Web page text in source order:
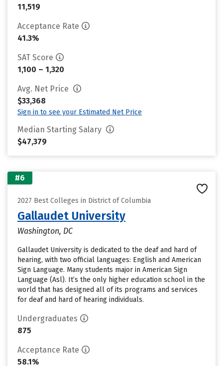
11,519
Acceptance Rate
41.3%
SAT Score
1,100 – 1,320
Avg. Net Price
$33,368
Sign in to see your Estimated Net Price
Median Starting Salary
$47,379
#6
2027 Best Colleges in District of Columbia
Gallaudet University
Washington, DC
Gallaudet University is dedicated to the deaf and hard of
hearing, with two official languages: English and American
Sign Language. Many students major in American Sign
Language (Asl). It’s the only higher education school in the
world that has designed all of its programs and services
for deaf and hard of hearing individuals.
Undergraduates
875
Acceptance Rate
58.1%